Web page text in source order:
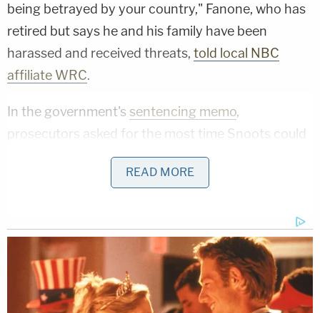
being betrayed by your country," Fanone, who has
retired but says he and his family have been
harassed and received threats, told local NBC
affiliate WRC.
In the government's sentencing memo,
prosecutors asked for the most time Snoots could
serve: 71 months of incarceration.
"Most egregiously, Snoots actively assisted the
rioters who dragged MPD Officer Fanone from the
tunnel and into the larger mob of rioters creating
mayhem on the Lower West Terrace," they wrote.
"Snoots placed his hand on Officer Fanone's back
before eventually restraining the officer's right
READ MORE